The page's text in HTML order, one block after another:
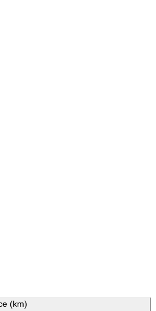
(km)